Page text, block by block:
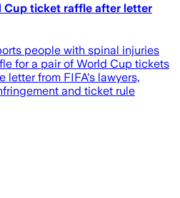
Cup ticket raffle after letter
people with spinal injuries
for a pair of World Cup tickets
letter from FIFA's lawyers,
and ticket rule